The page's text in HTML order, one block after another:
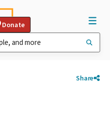
Donate
Share